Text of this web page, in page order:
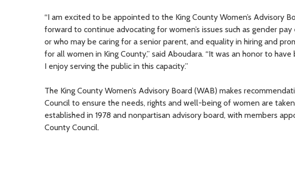
“I am excited to be appointed to the King County Women’s Advisory
forward to continue advocating for women’s issues such as gender
or who may be caring for a senior parent, and equality in hiring and
for all women in King County,” said Aboudara. “It was an honor to
I enjoy serving the public in this capacity.”
The King County Women’s Advisory Board (WAB) makes
Council to ensure the needs, rights and well-being of women are
established in 1978 and nonpartisan advisory board, with members
County Council.